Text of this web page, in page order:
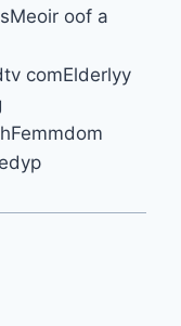
oof a
comElderlyy